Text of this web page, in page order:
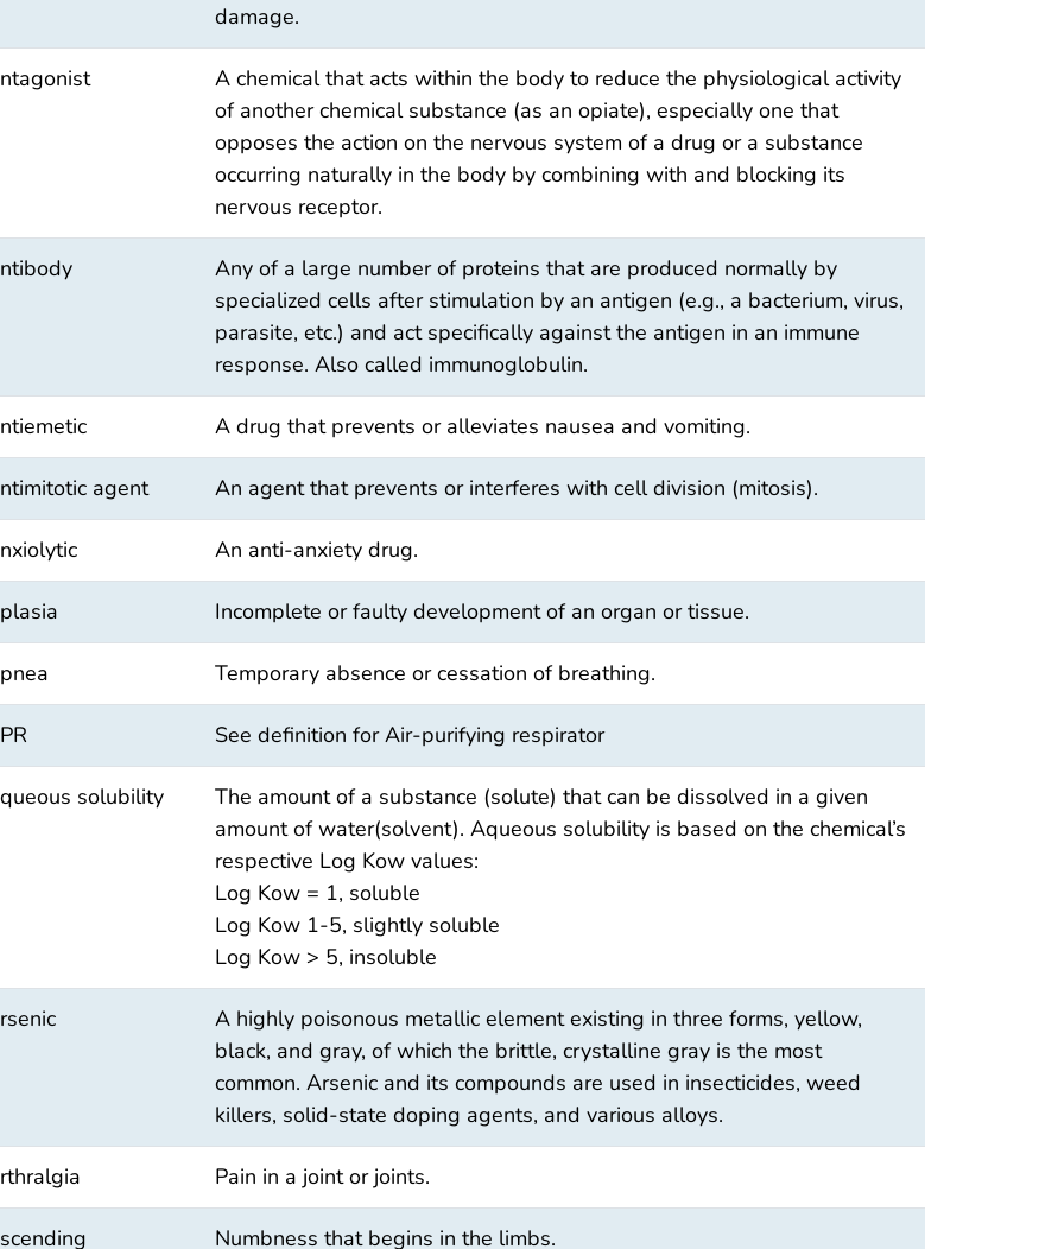
damage.
A chemical that acts within the body to reduce the physiological activity
of another chemical substance (as an opiate), especially one that
opposes the action on the nervous system of a drug or a substance
occurring naturally in the body by combining with and blocking its
nervous receptor.
Any of a large number of proteins that are produced normally by
specialized cells after stimulation by an antigen (e.g., a bacterium, virus,
parasite, etc.) and act specifically against the antigen in an immune
response. Also called immunoglobulin.
A drug that prevents or alleviates nausea and vomiting.
agent An agent that prevents or interferes with cell division (mitosis).
An anti-anxiety drug.
Incomplete or faulty development of an organ or tissue.
Temporary absence or cessation of breathing.
See definition for Air-purifying respirator
solubility
The amount of a substance (solute) that can be dissolved in a given
amount of water(solvent). Aqueous solubility is based on the chemical’s
respective Log Kow values:
Log Kow = 1, soluble
Log Kow 1-5, slightly soluble
Log Kow > 5, insoluble
A highly poisonous metallic element existing in three forms, yellow,
black, and gray, of which the brittle, crystalline gray is the most
common. Arsenic and its compounds are used in insecticides, weed
killers, solid-state doping agents, and various alloys.
Pain in a joint or joints.
Numbness that begins in the limbs.